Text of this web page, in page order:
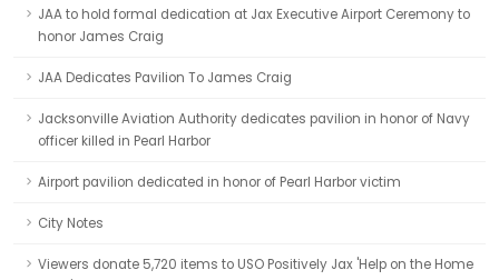
JAA to hold formal dedication at Jax Executive Airport Ceremony to
honor James Craig
JAA Dedicates Pavilion To James Craig
Jacksonville Aviation Authority dedicates pavilion in honor of Navy
officer killed in Pearl Harbor
Airport pavilion dedicated in honor of Pearl Harbor victim
City Notes
Viewers donate 5,720 items to USO Positively Jax 'Help on the Home